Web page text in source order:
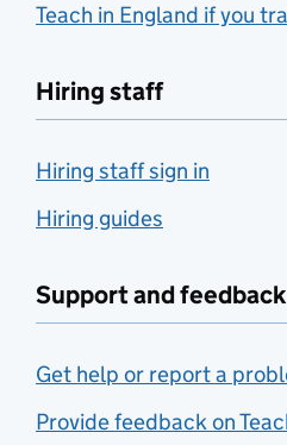
Teach in England if you
Hiring staff
Hiring staff sign in
Hiring guides
Support and feedback
Get help or report a
Provide feedback on